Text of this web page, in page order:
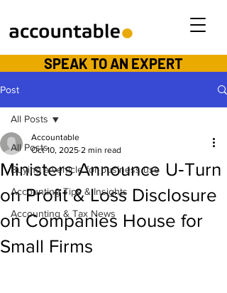
SPEAK TO AN EXPERT
Post
All Posts
Buying a vehicle for business use
Accounting Tips & Insights
Accounting & Tax News
All Posts
Ministers Announce U‑Turn
on Profit & Loss Disclosure
on Companies House for
Small Firms
Accountable
Oct 10, 2025 2 min read